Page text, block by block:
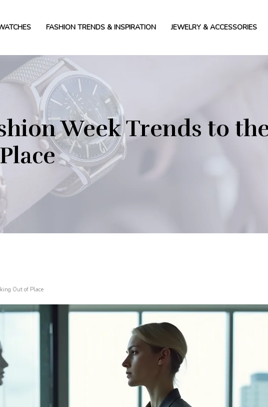
FASHION TRENDS & INSPIRATION JEWELRY & ACCESSORIES
Week Trends to
Out of Place